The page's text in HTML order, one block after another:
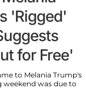
'Rigged'
for Free'
to Melania Trump's
was due to